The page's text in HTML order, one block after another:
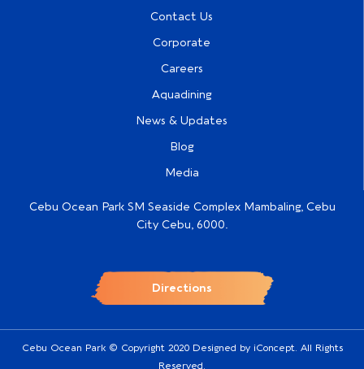
Contact Us
Corporate
Careers
Aquadining
News & Updates
Blog
Media
Cebu Ocean Park SM Seaside Complex Mambaling, Cebu
City Cebu, 6000.
Directions
Cebu Ocean Park © Copyright 2020 Designed by iConcept . All Rights
Reserved.